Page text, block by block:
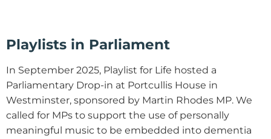
Playlists in Parliament
In September 2025, Playlist for Life hosted a
Parliamentary Drop-in at Portcullis House in
Westminster, sponsored by Martin Rhodes MP. We
called for MPs to support the use of personally
meaningful music to be embedded into dementia